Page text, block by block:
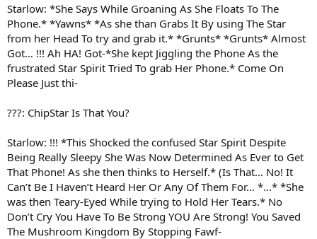
Starlow: *She Says While Groaning As She Floats To The
Phone.* *Yawns* *As she than Grabs It By using The Star
from her Head To try and grab it.* *Grunts* *Grunts* Almost
Got… !!! Ah HA! Got-*She kept Jiggling the Phone As the
frustrated Star Spirit Tried To grab Her Phone.* Come On
Please Just thi-
???: ChipStar Is That You?
Starlow: !!! *This Shocked the confused Star Spirit Despite
Being Really Sleepy She Was Now Determined As Ever to Get
That Phone! As she then thinks to Herself.* (Is That… No! It
Can’t Be I Haven’t Heard Her Or Any Of Them For… *...* *She
was then Teary-Eyed While trying to Hold Her Tears.* No
Don’t Cry You Have To Be Strong YOU Are Strong! You Saved
The Mushroom Kingdom By Stopping Fawf-